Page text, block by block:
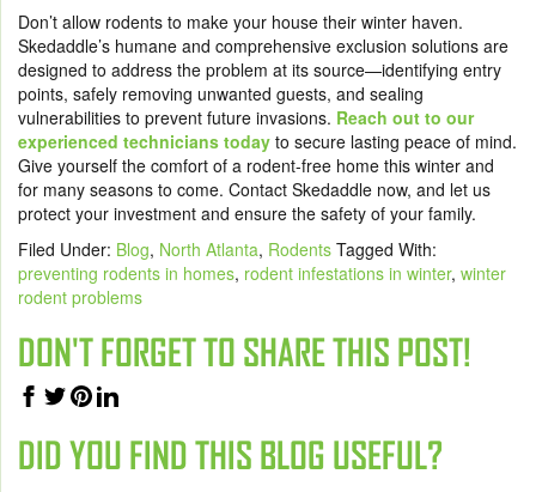
Don’t allow rodents to make your house their winter haven.
Skedaddle’s humane and comprehensive exclusion solutions are
designed to address the problem at its source—identifying entry
points, safely removing unwanted guests, and sealing
vulnerabilities to prevent future invasions. Reach out to our
experienced technicians today to secure lasting peace of mind.
Give yourself the comfort of a rodent-free home this winter and
for many seasons to come. Contact Skedaddle now, and let us
protect your investment and ensure the safety of your family.
Filed Under: Blog, North Atlanta, Rodents Tagged With:
preventing rodents in homes, rodent infestations in winter, winter
rodent problems
DON'T FORGET TO SHARE THIS POST!
DID YOU FIND THIS BLOG USEFUL?